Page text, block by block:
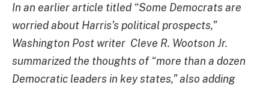
In an earlier article titled “Some Democrats are
worried about Harris’s political prospects,”
Washington Post writer Cleve R. Wootson Jr.
summarized the thoughts of “more than a dozen
Democratic leaders in key states,” also adding